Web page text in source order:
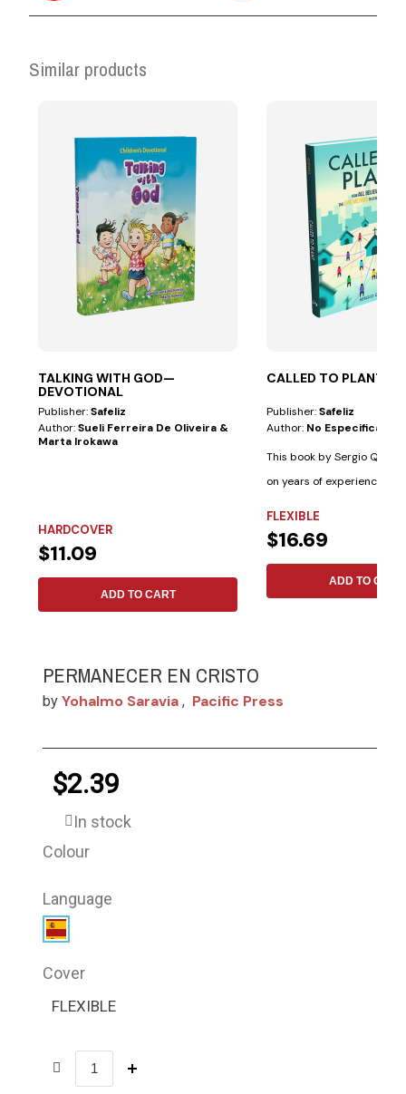
Similar products
TALKING WITH GOD—
DEVOTIONAL
Publisher:Safeliz
Author:Sueli Ferreira De Oliveira &
Marta Irokawa
HARDCOVER
$11.09
ADD TO CART
CALLED TO PLANT
Publisher:Safeliz
Author: No Especificado
This book by Sergio
on years of experience
FLEXIBLE
$16.69
ADD TO CART
PERMANECER EN CRISTO
byYohalmo Saravia , Pacific Press
$2.39
In stock
Colour
Language
Cover
FLEXIBLE